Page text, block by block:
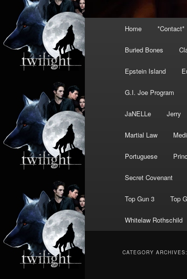
Home *Contact*
Buried Bones
Epstein Island
G.I. Joe Program
JaNELLe Jerry
Martial Law
Portuguese
Secret Covenant
Top Gun 3 Top
Whitelaw Rothschild
CATEGORY ARCHIVES: